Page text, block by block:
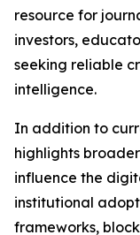
resource for
investors,
seeking reliable
intelligence.
In addition to
highlights
influence the
institutional
frameworks,